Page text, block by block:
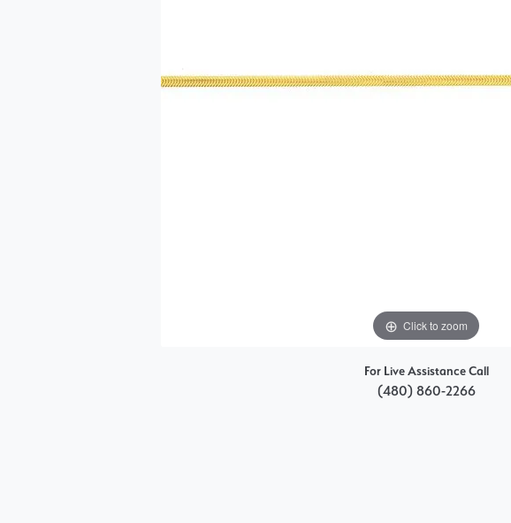
Marquise
Click to zoom
For Live Assistance Call
(480) 860-2266